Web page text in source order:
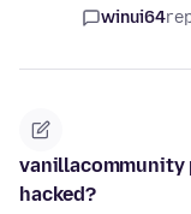
winui64
vanillacommunity
hacked?